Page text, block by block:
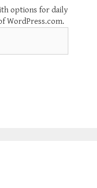
options for daily
WordPress.com.